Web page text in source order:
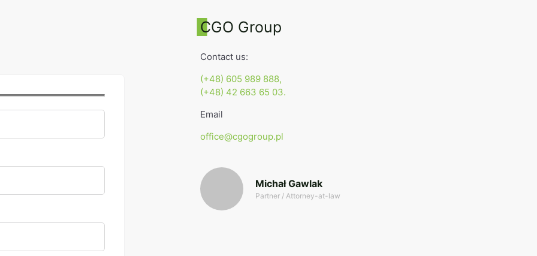
CGO Group
Contact us:
(+48) 605 989 888,
(+48) 42 663 65 03.
Email
office@cgogroup.pl
Michał Gawlak
Partner / Attorney-at-law